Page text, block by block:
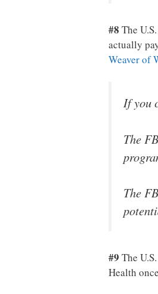
#8 The
actually
Weaver of
If you
The
The
#9 The
Health